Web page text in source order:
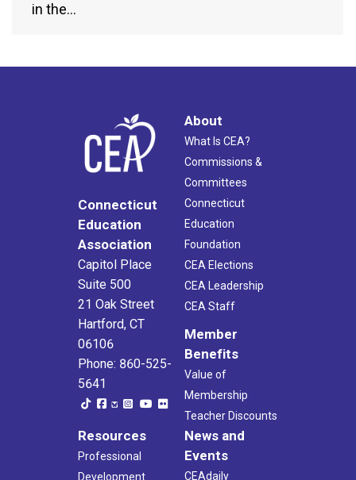
in the…
Connecticut
Education
Association
Capitol Place
Suite 500
21 Oak Street
Hartford, CT
06106
Phone: 860-525-
5641
About
What Is CEA?
Commissions &
Committees
Connecticut
Education
Foundation
CEA Elections
CEA Leadership
CEA Staff
Member
Benefits
Value of
Membership
Teacher Discounts
Resources
Professional
Development
News and
Events
CEAdaily